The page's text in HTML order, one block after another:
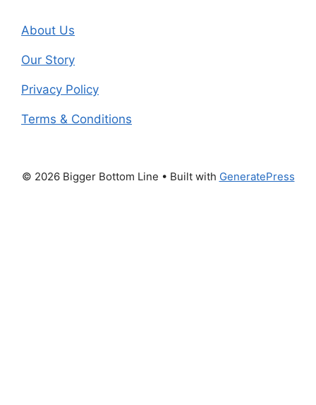
About Us
Our Story
Privacy Policy
Terms & Conditions
© 2026 Bigger Bottom Line • Built with GeneratePress